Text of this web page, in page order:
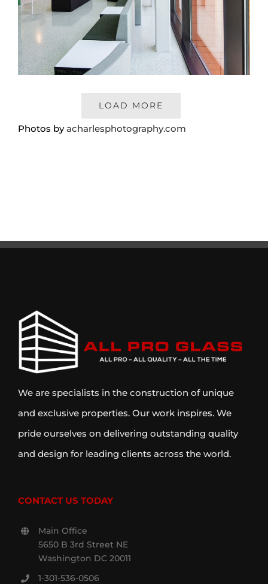
LOAD MORE
Photos byacharlesphotography.com
We are specialists in the construction of unique
and exclusive properties. Our work inspires. We
pride ourselves on delivering outstanding quality
and design for leading clients across the world.
CONTACT US TODAY
Main Office
5650 B 3rd Street NE
Washington DC 20011
1-301-536-0506